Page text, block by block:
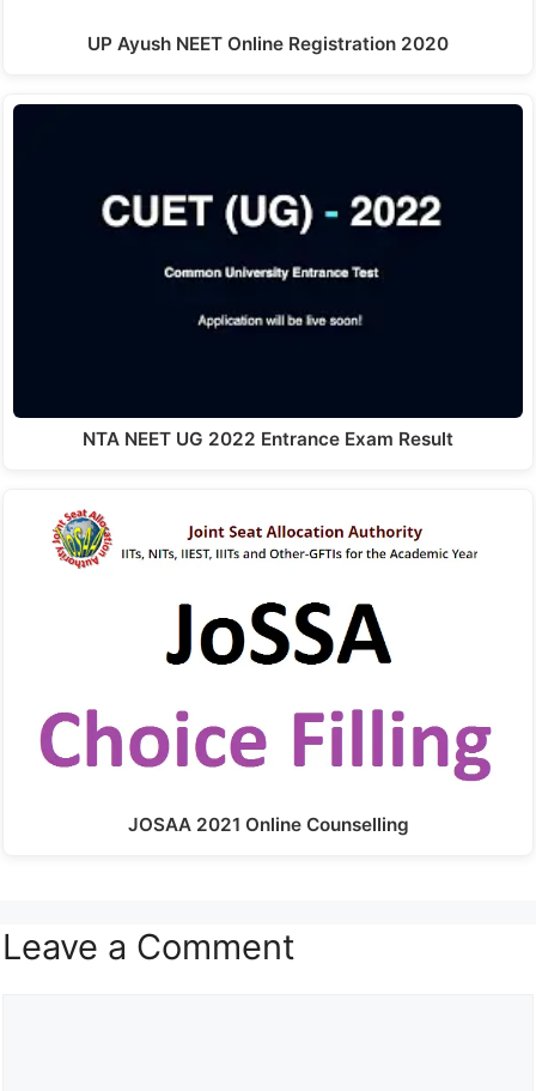
UP Ayush NEET Online Registration 2020
NTA NEET UG 2022 Entrance Exam Result
JOSAA 2021 Online Counselling
Leave a Comment